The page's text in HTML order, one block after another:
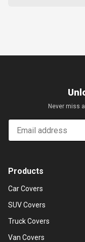
Never miss
Email
Products
Car Covers
SUV Covers
Truck Covers
Van Covers